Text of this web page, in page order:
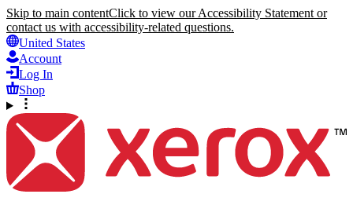
Skip to main contentClick to view our Accessibility Statement or
contact us with accessibility-related questions.
United States
Account
Log In
Shop